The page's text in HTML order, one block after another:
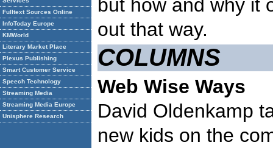
Fulltext Sources Online
InfoToday Europe
KMWorld
Literary Market Place
Plexus Publishing
Smart Customer Service
Speech Technology
Streaming Media
Streaming Media Europe
Unisphere Research
but how and why it
out that way.
COLUMNS
Web Wise Ways
David Oldenkamp
new kids on the